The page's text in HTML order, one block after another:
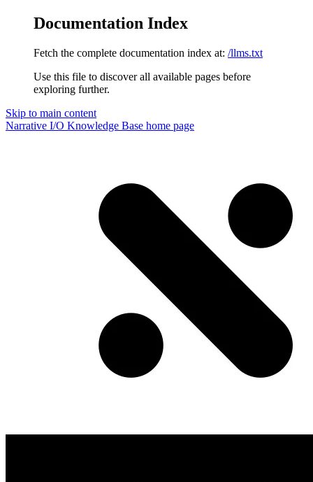
Documentation Index
Fetch the complete documentation index at: /llms.txt
Use this file to discover all available pages before
exploring further.
Skip to main content
Narrative I/O Knowledge Base home page